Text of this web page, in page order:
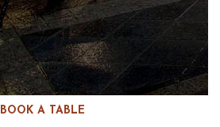
BOOK A TABLE